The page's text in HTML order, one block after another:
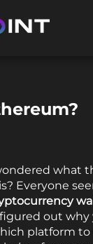
what
Everyone
out
platform to